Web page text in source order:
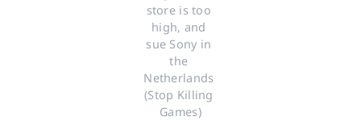
store is too
high, and
sue Sony in
the
Netherlands
(Stop Killing
Games)